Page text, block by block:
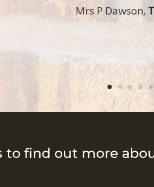
​Mrs P Dawson,
find out more